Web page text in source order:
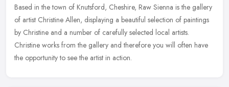
Based in the town of Knutsford, Cheshire, Raw Sienna is the gallery
of artist Christine Allen, displaying a beautiful selection of paintings
by Christine and a number of carefully selected local artists.
Christine works from the gallery and therefore you will often have
the opportunity to see the artist in action.